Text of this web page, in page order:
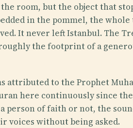
room, but the object that
in the pommel, the whole
It never left Istanbul. The
the footprint of a
attributed to the Prophet
here continuously since
person of faith or not, the
voices without being asked.